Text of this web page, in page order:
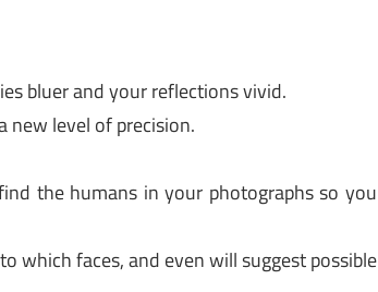
bluer and your reflections vivid.
new level of precision.
the humans in your photographs so you
which faces, and even will suggest possible